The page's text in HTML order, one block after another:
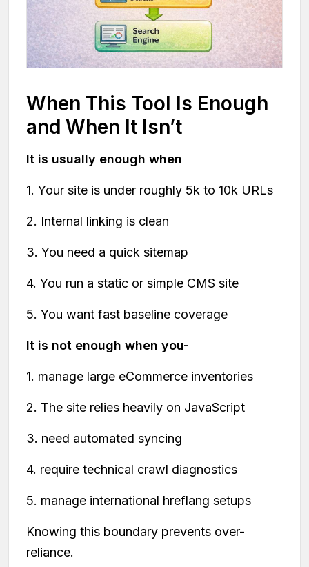
When This Tool Is Enough
and When It Isn’t
It is usually enough when
1. Your site is under roughly 5k to 10k URLs
2. Internal linking is clean
3. You need a quick sitemap
4. You run a static or simple CMS site
5. You want fast baseline coverage
It is not enough when you-
1. manage large eCommerce inventories
2. The site relies heavily on JavaScript
3. need automated syncing
4. require technical crawl diagnostics
5. manage international hreflang setups
Knowing this boundary prevents over-
reliance.